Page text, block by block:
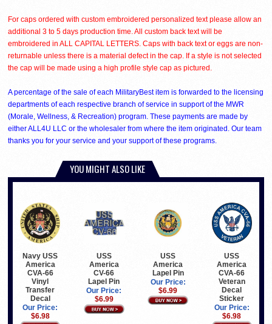
For caps ordered with custom embroidered personalized text please allow an
additional 3 to 5 days production time. All custom back text will be
embroidered in ALL CAPITAL LETTERS. Caps with back text or eggs are non-
returnable unless there is a material defect in the cap. If a style is not selected
the cap will be made using a high profile style cap as pictured.
A percentage of the sale of each MilitaryBest item is forwarded to the licensing
departments of each respective branch of service in support of the MWR
(Morale, Wellness, & Recreation) program. These payments are made by
either ALL4U LLC or the wholesaler from where the item originated. Our team
thanks you for your service and your support of these programs.
YOU MIGHT ALSO LIKE
Navy USS
America
CVA-66
Vinyl
Transfer
Decal
Our Price:
$6.98
USS
America
CV-66
Lapel Pin
Our Price:
$6.99
USS
America
Lapel Pin
Our Price:
$6.99
USS
America
CVA-66
Veteran
Decal
Sticker
Our Price:
$6.98